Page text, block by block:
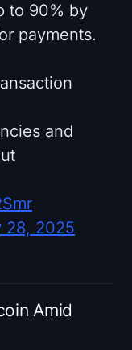
to 90% by
payments.
and
28, 2025
Amid